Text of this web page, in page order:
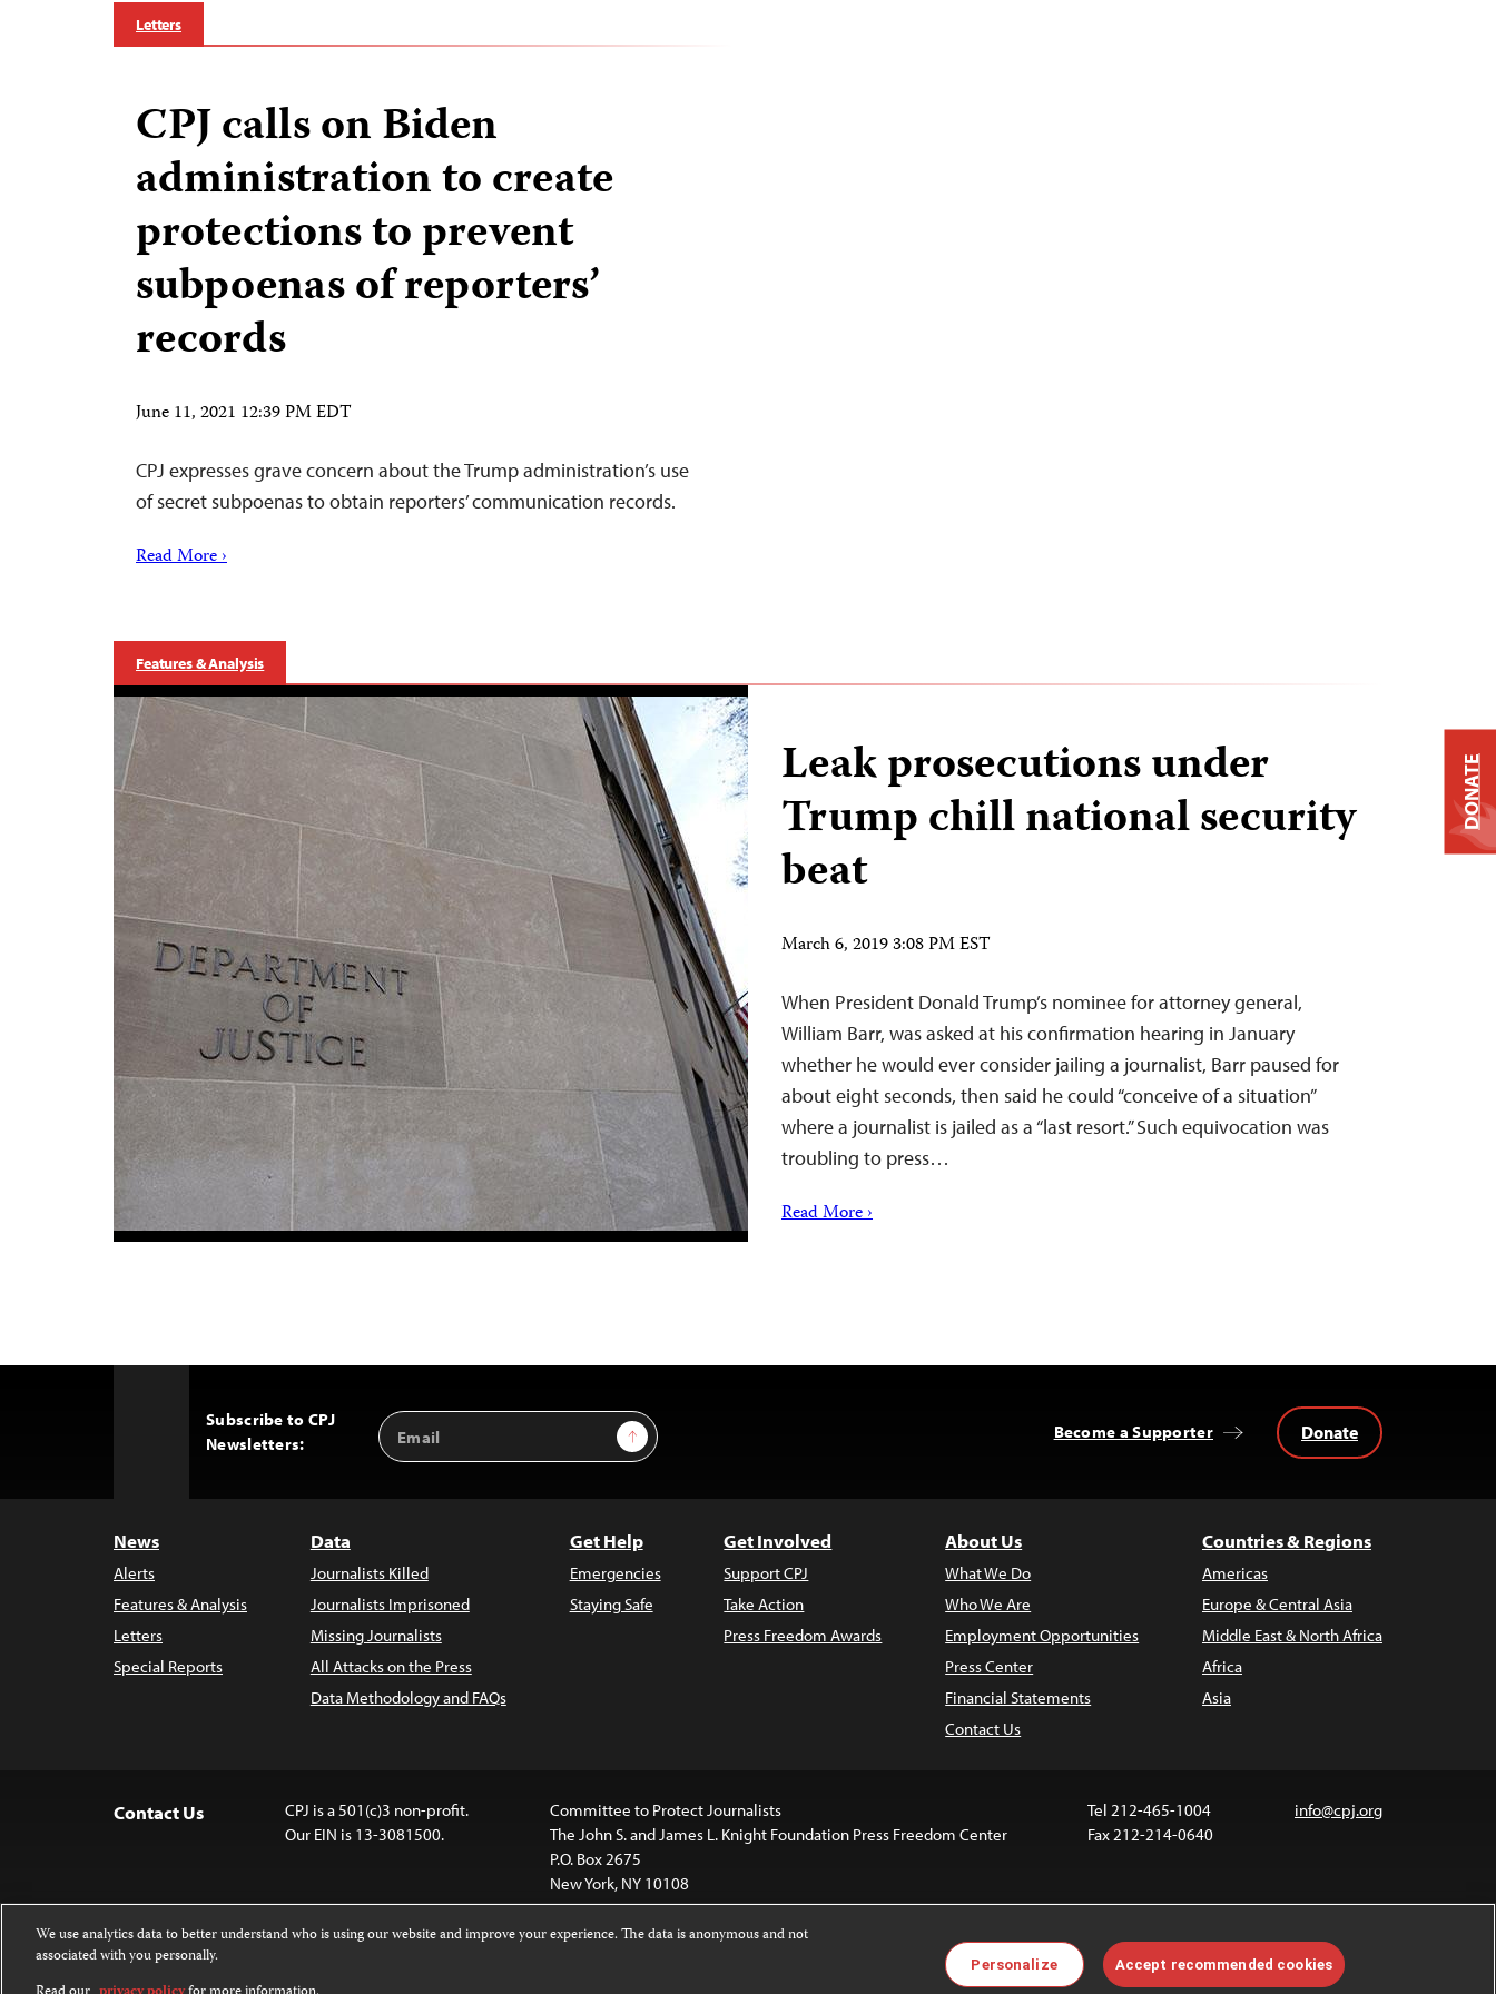
Letters
CPJ calls on Biden
administration to create
protections to prevent
subpoenas of reporters’
records
June 11, 2021 12:39 PM EDT
CPJ expresses grave concern about the Trump administration’s use
of secret subpoenas to obtain reporters’ communication records.
Read More ›
Features & Analysis
Leak prosecutions under
Trump chill national security
beat
March 6, 2019 3:08 PM EST
When President Donald Trump’s nominee for attorney general,
William Barr, was asked at his confirmation hearing in January
whether he would ever consider jailing a journalist, Barr paused for
about eight seconds, then said he could “conceive of a situation”
where a journalist is jailed as a “last resort.” Such equivocation was
troubling to press…
Read More ›
Subscribe to CPJ
Newsletters:
Email
Address
Sign Up Become a Supporter Donate
News
Alerts
Features & Analysis
Letters
Special Reports
Data
Journalists Killed
Journalists Imprisoned
Missing Journalists
All Attacks on the Press
Data Methodology and FAQs
Get Help
Emergencies
Staying Safe
Get Involved
Support CPJ
Take Action
Press Freedom Awards
About Us
What We Do
Who We Are
Employment Opportunities
Press Center
Financial Statements
Contact Us
Countries & Regions
Americas
Europe & Central Asia
Middle East & North Africa
Africa
Asia
Contact Us
CPJ is a 501(c)3 non-profit.
Our EIN is 13-3081500.
Committee to Protect Journalists
The John S. and James L. Knight Foundation Press Freedom Center
P.O. Box 2675
New York, NY 10108
Tel 212-465-1004
Fax 212-214-0640
info@cpj.org
Attribution-NonCommercial-NoDerivatives 4.0 International License
Images and other media are not covered by the Creative Commons
license. For more information about permissions, see ourFAQs.
DONATE
We use analytics data to better understand who is using our website and improve your experience. The data is anonymous and not
associated with you personally.
Personalize Accept recommended cookies